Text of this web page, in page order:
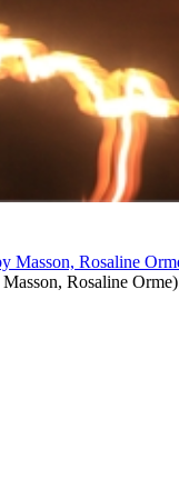
Masson, Rosaline Orme)